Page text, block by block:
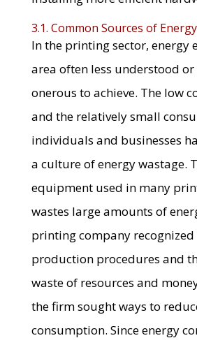
3.1. Common Sources of
In the printing sector, energy
area often less understood
onerous to achieve. The low
and the relatively small
individuals and businesses
a culture of energy wastage.
equipment used in many
wastes large amounts of
printing company
production procedures and
waste of resources and
the firm sought ways to
consumption. Since energy